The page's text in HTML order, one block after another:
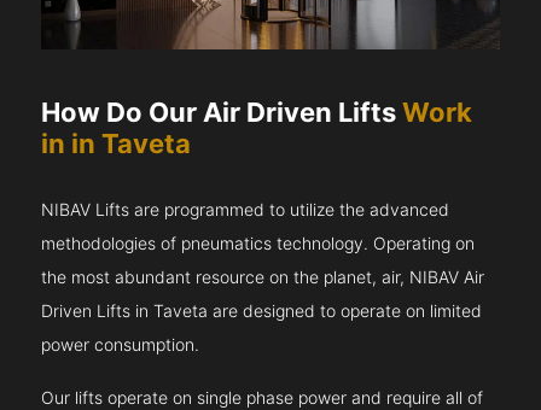
How Do Our Air Driven LiftsWork
in in Taveta
NIBAV Lifts are programmed to utilize the advanced
methodologies of pneumatics technology. Operating on
the most abundant resource on the planet, air, NIBAV Air
Driven Lifts in Taveta are designed to operate on limited
power consumption.
Our lifts operate on single phase power and require all of